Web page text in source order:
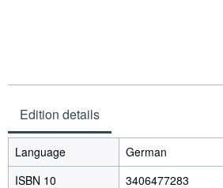
Edition details
Language
German
ISBN 10
3406477283